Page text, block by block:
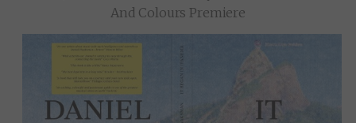
And Colours Premiere